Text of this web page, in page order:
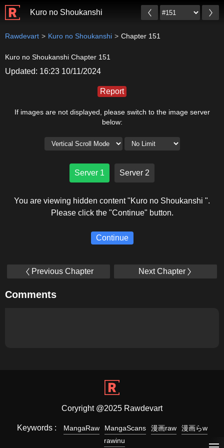
Kuro no Shoukanshi
Rawdevart Kuro no Shoukanshi Chapter 151
Kuro no Shoukanshi Chapter 151
Updated: 16:23 10/11/2024
Report
If images are not displayed, please switch to the image server
below:
Server 1 Server 2
You are viewing hidden content "Kuro no Shoukanshi ".
Please click the "Continue" button.
Continue
Previous Chapter Next Chapter
Comments
Coryright @2025 Rawdevart
Keywords : MangaRaw MangaScans 漫画raw
漫画らw
rawinu